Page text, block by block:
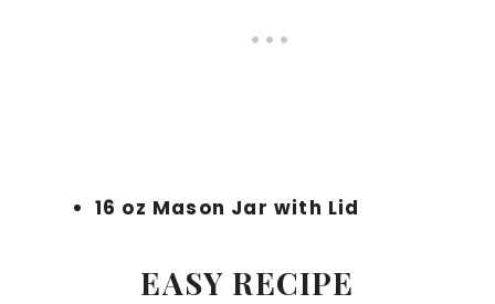
16 oz Mason Jar with Lid
EASY RECIPE